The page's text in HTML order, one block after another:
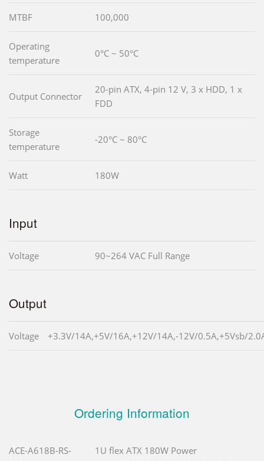
MTBF 100,000
Operating
temperature
0°C ~ 50°C
Output Connector
20-pin ATX, 4-pin 12 V, 3 x HDD, 1 x
FDD
Storage
temperature
-20°C ~ 80°C
Watt 180W
Input
Voltage 90~264 VAC Full Range
Output
Voltage +3.3V/14A,+5V/16A,+12V/14A,-12V/0.5A,+5Vsb/
Ordering Information
ACE-A618B-RS-
1U flex ATX 180W Power